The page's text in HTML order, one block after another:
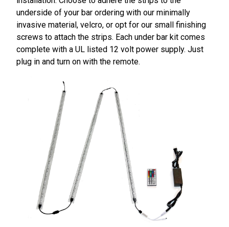
underside of your bar ordering with our minimally
invasive material, velcro, or opt for our small finishing
screws to attach the strips. Each under bar kit comes
complete with a UL listed 12 volt power supply. Just
plug in and turn on with the remote.